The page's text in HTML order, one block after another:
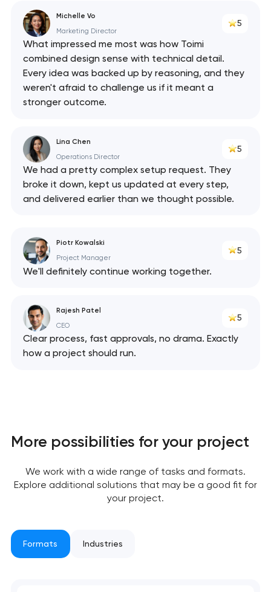
Michelle Vo
Marketing Director
5
What impressed me most was how Toimi
combined design sense with technical detail.
Every idea was backed up by reasoning, and they
weren't afraid to challenge us if it meant a
stronger outcome.
Lina Chen
Operations Director
5
We had a pretty complex setup request. They
broke it down, kept us updated at every step,
and delivered earlier than we thought possible.
Piotr Kowalski
Project Manager
5
We'll definitely continue working together.
Rajesh Patel
CEO
5
Clear process, fast approvals, no drama. Exactly
how a project should run.
More possibilities for your project
We work with a wide range of tasks and formats.
Explore additional solutions that may be a good fit for
your project.
Formats Industries